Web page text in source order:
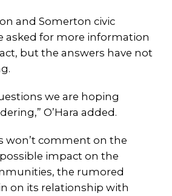
and Somerton civic
asked for more information
but the answers have not
we are hoping
O’Hara added.
won’t comment on the
impact on the
the rumored
on its relationship with